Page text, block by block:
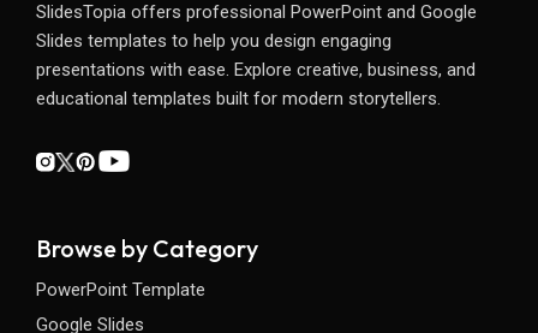
SlidesTopia offers professional PowerPoint and Google
Slides templates to help you design engaging
presentations with ease. Explore creative, business, and
educational templates built for modern storytellers.
Browse by Category
PowerPoint Template
Google Slides